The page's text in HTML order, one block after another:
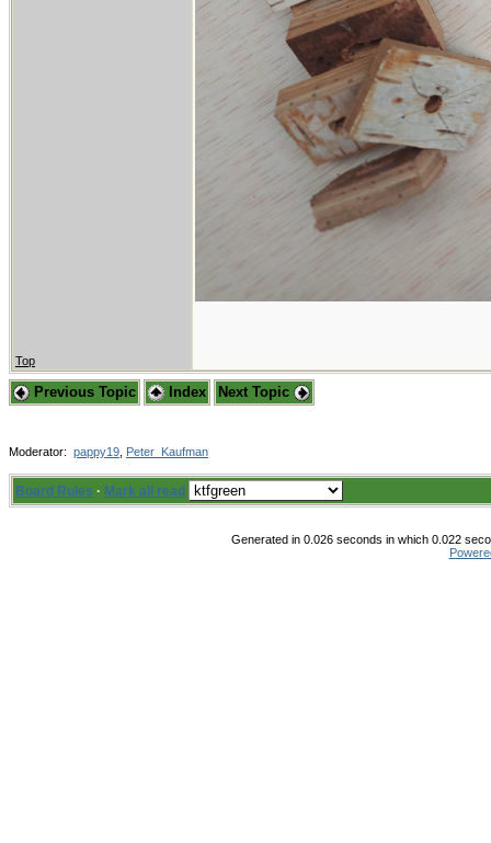
Top
Previous Topic Index Next Topic
Moderator: pappy19 Peter_Kaufman
Board Rules · Mark all read
Generated in 0.026 seconds in which 0.022